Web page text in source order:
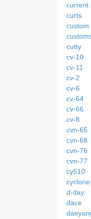
current
curts
custom
cutty
cv-10
cv-11
cv-2
cv-6
cv-64
cv-66
cv-8
cvn-65
cvn-68
cvn-76
cvn-77
cy510
cyclone
d-day
dace